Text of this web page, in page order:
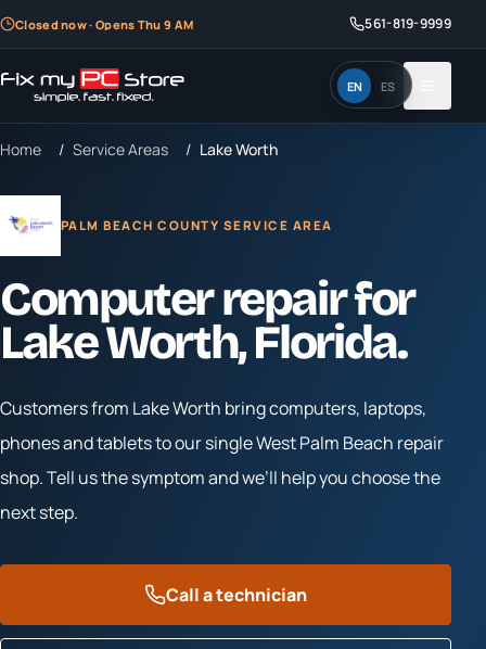
Closed now · Opens Thu 9 AM 561-819-9999
EN ES
Home / Service Areas / Lake Worth
PALM BEACH COUNTY SERVICE AREA
Computer repair for
Lake Worth, Florida.
Customers from Lake Worth bring computers, laptops,
phones and tablets to our single West Palm Beach repair
shop. Tell us the symptom and we’ll help you choose the
next step.
Call a technician